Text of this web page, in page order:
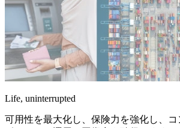
Life, uninterrupted
可用性を最大化し、保険力を強化し、